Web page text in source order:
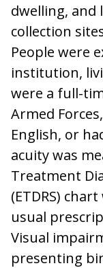
dwelling, and
collection
People were
institution,
were a full-
Armed
English, or
acuity was
Treatment
(ETDRS)
usual
Visual
presenting